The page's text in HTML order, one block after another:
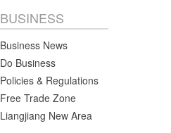
BUSINESS
Business News
Do Business
Policies & Regulations
Free Trade Zone
Liangjiang New Area